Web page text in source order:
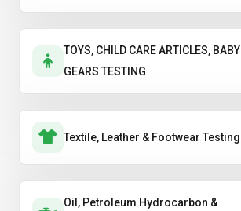
TOYS, CHILD CARE ARTICLES, BABY
GEARS TESTING
Textile, Leather & Footwear Testing
Oil, Petroleum Hydrocarbon &